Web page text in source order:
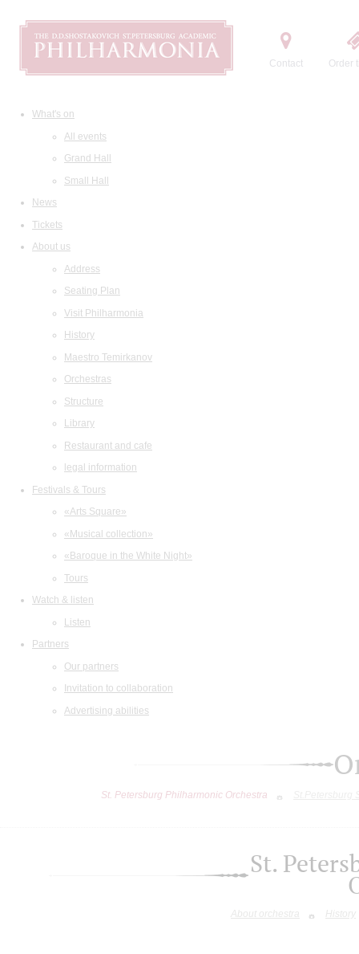
Contact Order
What's on
All events
Grand Hall
Small Hall
News
Tickets
About us
Address
Seating Plan
Visit Philharmonia
History
Maestro Temirkanov
Orchestras
Structure
Library
Restaurant and cafe
legal information
Festivals & Tours
«Arts Square»
«Musical collection»
«Baroque in the White Night»
Tours
Watch & listen
Listen
Partners
Our partners
Invitation to collaboration
Advertising abilities
St. Petersburg Philharmonic Orchestra
St.
About orchestra History